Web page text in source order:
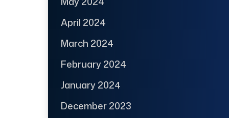
April 2024
March 2024
February 2024
January 2024
December 2023